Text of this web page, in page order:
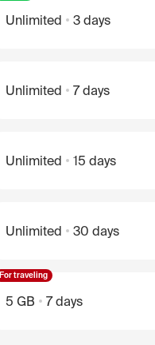
Unlimited 3 days
Unlimited 7 days
Unlimited 15 days
Unlimited 30 days
For traveling
5 GB 7 days